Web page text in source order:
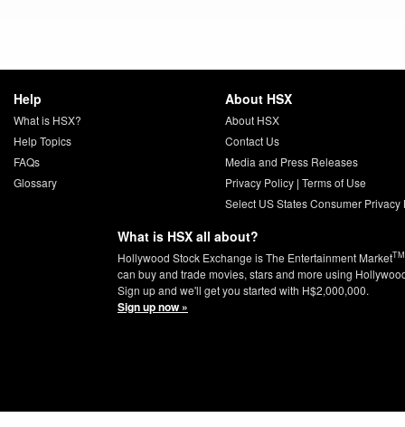
Help
What is HSX?
Help Topics
FAQs
Glossary
About HSX
About HSX
Contact Us
Media and Press Releases
Privacy Policy| Terms of Use
Select US States Consumer Privacy
What is HSX all about?
Hollywood Stock Exchange is The Entertainment MarketTM
can buy and trade movies, stars and more using
Sign up and we'll get you started with H$2,000,000.
Sign up now »